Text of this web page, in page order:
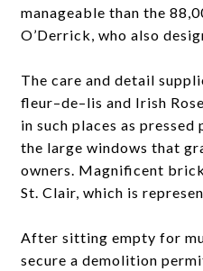
manageable than the
O’Derrick, who also
The care and detail
fleur–de–lis and Irish
in such places as
the large windows that
owners. Magnificent
St. Clair, which is
After sitting empty for
secure a demolition